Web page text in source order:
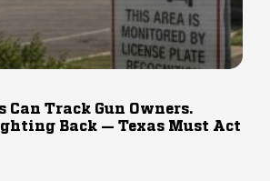
Can Track Gun Owners.
Back — Texas Must Act